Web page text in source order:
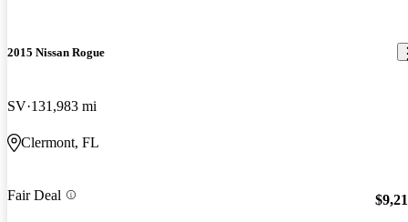
2015 Nissan Rogue
SV 131,983 mi
Clermont, FL
Fair Deal